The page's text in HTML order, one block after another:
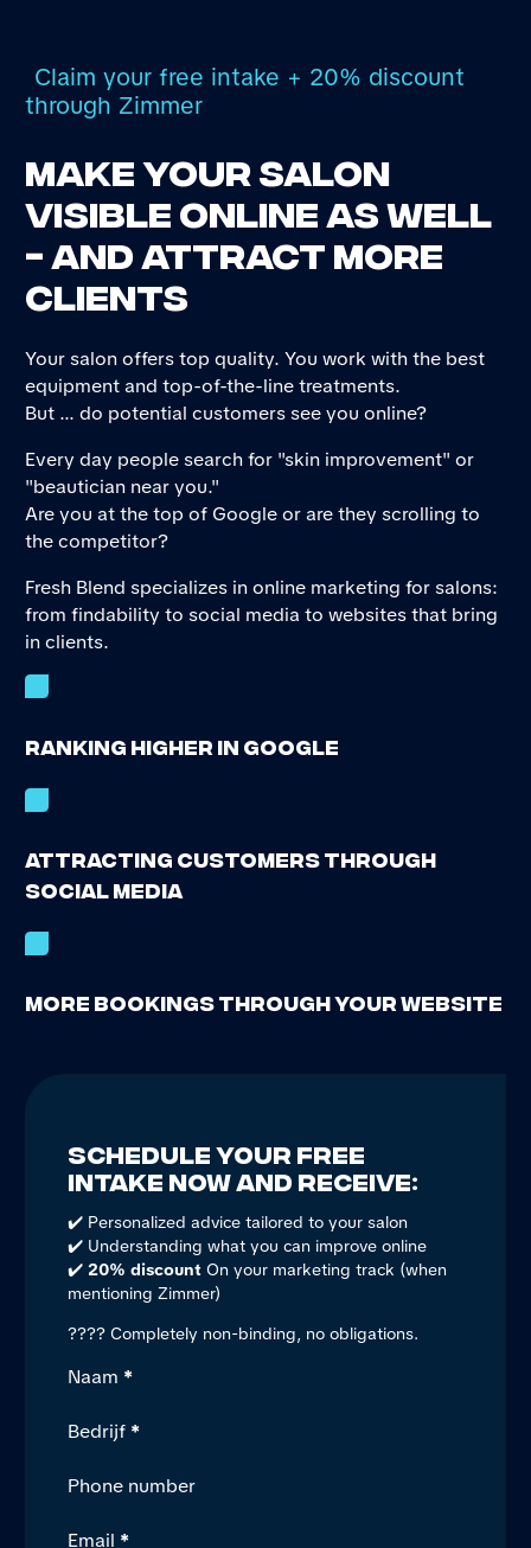
Claim your free intake + 20% discount
through Zimmer
Make your salon
visible online as well
- and attract more
clients
Your salon offers top quality. You work with the best
equipment and top-of-the-line treatments.
But ... do potential customers see you online?
Every day people search for "skin improvement" or
"beautician near you."
Are you at the top of Google or are they scrolling to
the competitor?
Fresh Blend specializes in online marketing for salons:
from findability to social media to websites that bring
in clients.
Ranking higher in Google
Attracting customers through
social media
More bookings through your website
Schedule your free
intake now and receive:
✔️ Personalized advice tailored to your salon
✔️ Understanding what you can improve online
✔️ 20% discountOn your marketing track (when
mentioning Zimmer)
???? Completely non-binding, no obligations.
Section
Naam *
Bedrijf *
Phone number
Email *